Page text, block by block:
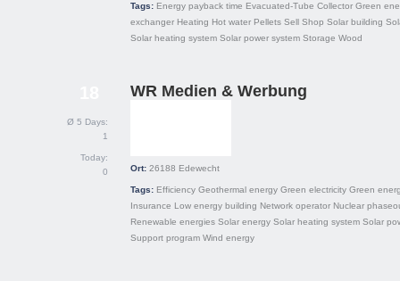
Tags: Energy payback time Evacuated-Tube Collector Green
exchanger Heating Hot water Pellets Sell Shop Solar building
Solar heating system Solar power system Storage Wood
Ø 5 Days:
1
Today:
0
WR Medien & Werbung
Ort: 26188 Edewecht
Tags: Efficiency Geothermal energy Green electricity Green
Insurance Low energy building Network operator Nuclear
Renewable energies Solar energy Solar heating system Solar
Support program Wind energy